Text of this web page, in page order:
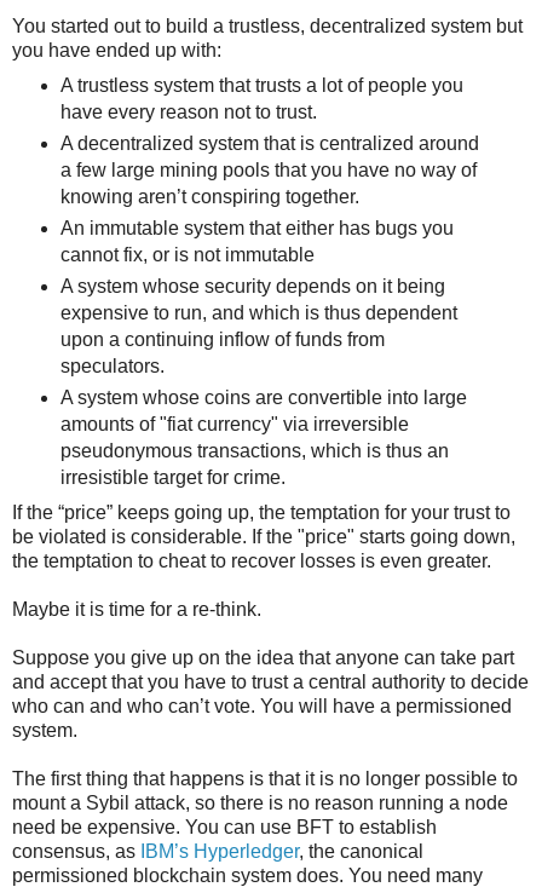
You started out to build a trustless, decentralized system but
you have ended up with:
A trustless system that trusts a lot of people you
have every reason not to trust.
A decentralized system that is centralized around
a few large mining pools that you have no way of
knowing aren’t conspiring together.
An immutable system that either has bugs you
cannot fix, or is not immutable
A system whose security depends on it being
expensive to run, and which is thus dependent
upon a continuing inflow of funds from
speculators.
A system whose coins are convertible into large
amounts of "fiat currency" via irreversible
pseudonymous transactions, which is thus an
irresistible target for crime.
If the “price” keeps going up, the temptation for your trust to
be violated is considerable. If the "price" starts going down,
the temptation to cheat to recover losses is even greater.
Maybe it is time for a re-think.
Suppose you give up on the idea that anyone can take part
and accept that you have to trust a central authority to decide
who can and who can’t vote. You will have a permissioned
system.
The first thing that happens is that it is no longer possible to
mount a Sybil attack, so there is no reason running a node
need be expensive. You can use BFT to establish
consensus, as IBM’s Hyperledger, the canonical
permissioned blockchain system does. You need many